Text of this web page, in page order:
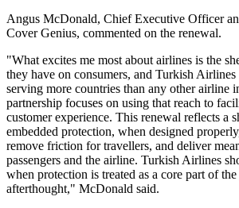
Angus McDonald, Chief Executive Officer
Cover Genius, commented on the renewal.
"What excites me most about airlines is the
they have on consumers, and Turkish
serving more countries than any other airline
partnership focuses on using that reach to
customer experience. This renewal reflects a
embedded protection, when designed
remove friction for travellers, and deliver
passengers and the airline. Turkish Airlines
when protection is treated as a core part of
afterthought," McDonald said.